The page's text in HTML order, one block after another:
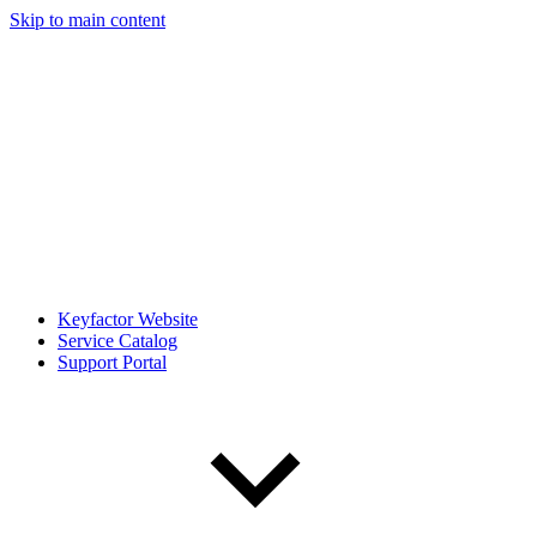
Skip to main content
Keyfactor Website
Service Catalog
Support Portal